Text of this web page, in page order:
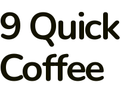
9
Coffee